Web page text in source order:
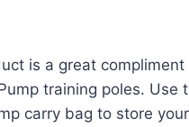
is a great
training poles. Use
carry bag to store